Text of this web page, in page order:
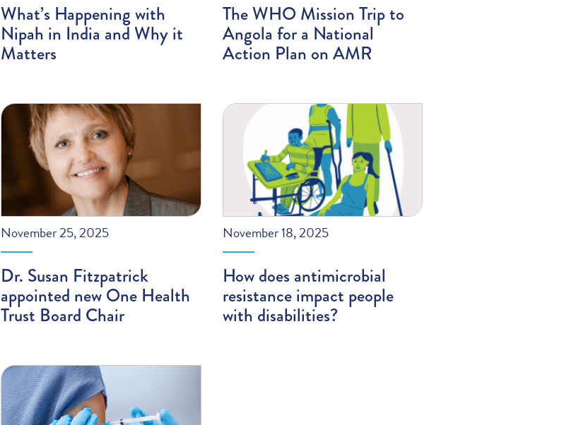
What’s Happening with
Nipah in India and Why it
Matters
The WHO Mission Trip to
Angola for a National
Action Plan on AMR
November 25, 2025
Dr. Susan Fitzpatrick
appointed new One Health
Trust Board Chair
November 18, 2025
How does antimicrobial
resistance impact people
with disabilities?